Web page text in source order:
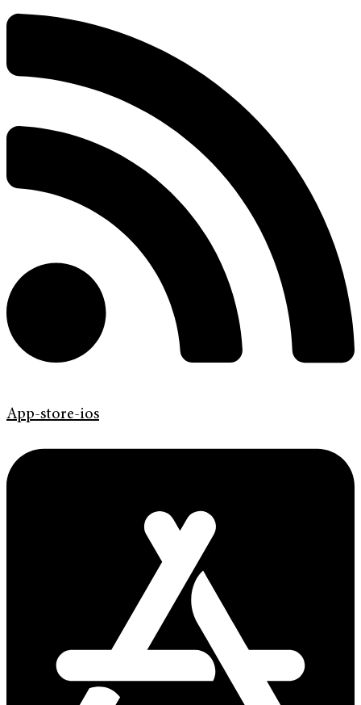
App-store-ios